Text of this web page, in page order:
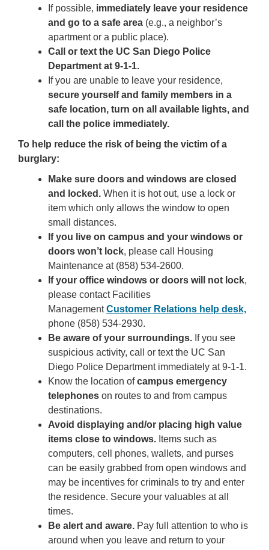
If possible, immediately leave your residence
and go to a safe area (e.g., a neighbor’s
apartment or a public place).
Call or text the UC San Diego Police
Department at 9-1-1.
If you are unable to leave your residence,
secure yourself and family members in a
safe location, turn on all available lights, and
call the police immediately.
To help reduce the risk of being the victim of a
burglary:
Make sure doors and windows are closed
and locked. When it is hot out, use a lock or
item which only allows the window to open
small distances.
If you live on campus and your windows or
doors won’t lock, please call Housing
Maintenance at (858) 534-2600.
If your office windows or doors will not lock,
please contact Facilities
Management Customer Relations help desk,
phone (858) 534-2930.
Be aware of your surroundings. If you see
suspicious activity, call or text the UC San
Diego Police Department immediately at 9-1-1.
Know the location ofcampus emergency
telephones on routes to and from campus
destinations.
Avoid displaying and/or placing high value
items close to windows. Items such as
computers, cell phones, wallets, and purses
can be easily grabbed from open windows and
may be incentives for criminals to try and enter
the residence. Secure your valuables at all
times.
Be alert and aware. Pay full attention to who is
around when you leave and return to your